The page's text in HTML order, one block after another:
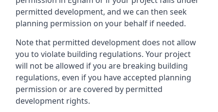
permitted development, and we can then seek
planning permission on your behalf if needed.
Note that permitted development does not allow
you to violate building regulations. Your project
will not be allowed if you are breaking building
regulations, even if you have accepted planning
permission or are covered by permitted
development rights.